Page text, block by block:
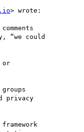
> wrote:
“we could
or
privacy